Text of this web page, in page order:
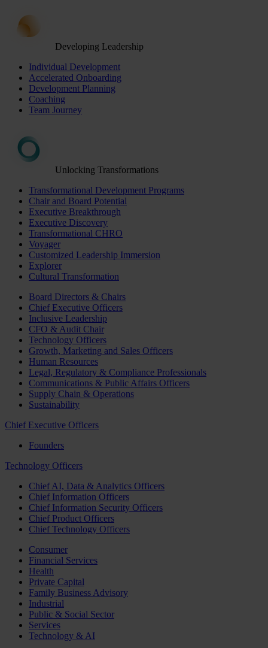
Developing Leadership
Individual Development
Accelerated Onboarding
Development Planning
Coaching
Team Journey
Unlocking Transformations
Transformational Development Programs
Chair and Board Potential
Executive Breakthrough
Executive Discovery
Transformational CHRO
Voyager
Customized Leadership Immersion
Explorer
Cultural Transformation
Board Directors & Chairs
Chief Executive Officers
Inclusive Leadership
CFO & Audit Chair
Technology Officers
Growth, Marketing and Sales Officers
Human Resources
Legal, Regulatory & Compliance Professionals
Communications & Public Affairs Officers
Supply Chain & Operations
Sustainability
Chief Executive Officers
Founders
Technology Officers
Chief AI, Data & Analytics Officers
Chief Information Officers
Chief Information Security Officers
Chief Product Officers
Chief Technology Officers
Consumer
Financial Services
Health
Private Capital
Family Business Advisory
Industrial
Public & Social Sector
Services
Technology & AI